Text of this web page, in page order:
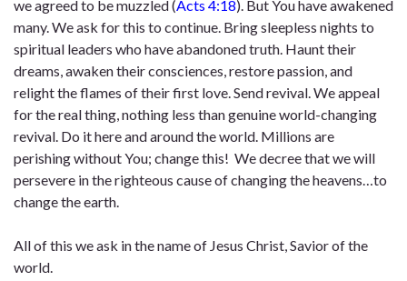
we agreed to be muzzled (Acts 4:18). But You have awakened
many. We ask for this to continue. Bring sleepless nights to
spiritual leaders who have abandoned truth. Haunt their
dreams, awaken their consciences, restore passion, and
relight the flames of their first love. Send revival. We appeal
for the real thing, nothing less than genuine world-changing
revival. Do it here and around the world. Millions are
perishing without You; change this! We decree that we will
persevere in the righteous cause of changing the heavens…to
change the earth.
All of this we ask in the name of Jesus Christ, Savior of the
world.